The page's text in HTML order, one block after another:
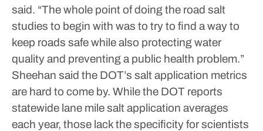
said. “The whole point of doing the road salt
studies to begin with was to try to find a way to
keep roads safe while also protecting water
quality and preventing a public health problem.”
Sheehan said the DOT’s salt application metrics
are hard to come by. While the DOT reports
statewide lane mile salt application averages
each year, those lack the specificity for scientists